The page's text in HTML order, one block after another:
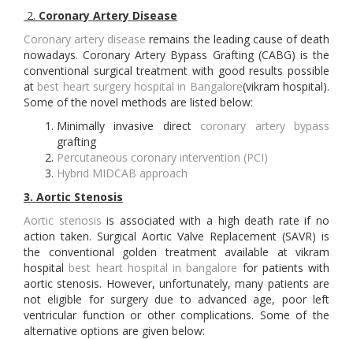
2. Coronary Artery Disease
Coronary artery disease remains the leading cause of death
nowadays. Coronary Artery Bypass Grafting (CABG) is the
conventional surgical treatment with good results possible
at best heart surgery hospital in Bangalore(vikram hospital).
Some of the novel methods are listed below:
Minimally invasive directcoronary artery bypass
grafting
Percutaneous coronary intervention (PCI)
Hybrid MIDCAB approach
3. Aortic Stenosis
Aortic stenosis is associated with a high death rate if no
action taken. Surgical Aortic Valve Replacement (SAVR) is
the conventional golden treatment available at vikram
hospital best heart hospital in bangalore for patients with
aortic stenosis. However, unfortunately, many patients are
not eligible for surgery due to advanced age, poor left
ventricular function or other complications. Some of the
alternative options are given below: